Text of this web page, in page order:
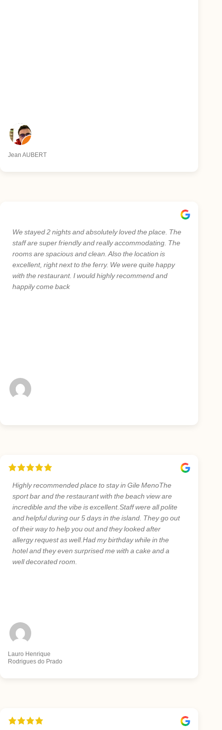
Jean AUBERT
We stayed 2 nights and absolutely loved the place. The
staff are super friendly and really accommodating. The
rooms are spacious and clean. Also the location is
excellent, right next to the ferry. We were quite happy
with the restaurant. I would highly recommend and
happily come back
Lauro Henrique
Rodrigues do Prado
Highly recommended place to stay in Gile MenoThe
sport bar and the restaurant with the beach view are
incredible and the vibe is excellent.Staff were all polite
and helpful during our 5 days in the island. They go out
of their way to help you out and they looked after
allergy request as well.Had my birthday while in the
hotel and they even surprised me with a cake and a
well decorated room.